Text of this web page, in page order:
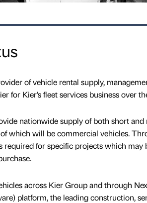
of vehicle rental supply,
for Kier’s fleet services business over
nationwide supply of both short
which will be commercial vehicles.
required for specific projects which
across Kier Group and through
platform, the leading construction,